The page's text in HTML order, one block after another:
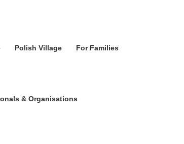
Polish Village For Families
& Organisations